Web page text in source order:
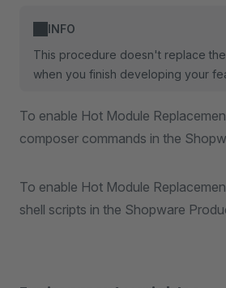
INFO
This procedure doesn't replace
when you finish developing your
To enable Hot Module
composer commands in the
To enable Hot Module
shell scripts in the Shopware